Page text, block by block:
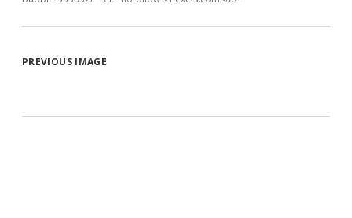
PREVIOUS IMAGE